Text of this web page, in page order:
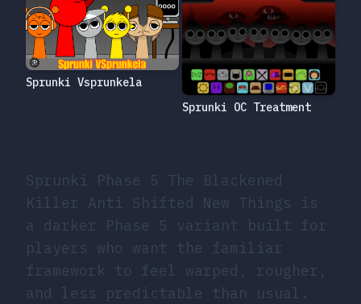
Sprunki Phase 5 The Blackened
Killer Anti Shifted New Things is
a darker Phase 5 variant built for
players who want the familiar
framework to feel warped, rougher,
and less predictable than usual.
Sprunki Vsprunkela
Sprunki OC Treatment